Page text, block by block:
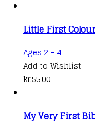
Little First
Ages 2 - 4
Add to Wishlist
kr.55,00
My Very First